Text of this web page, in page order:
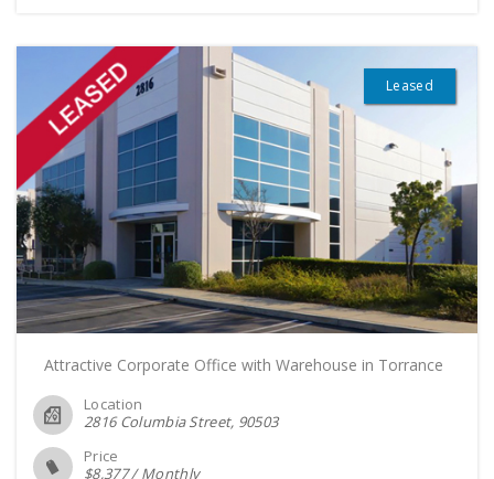
Leased
Attractive Corporate Office with Warehouse in Torrance
Location
2816 Columbia Street 90503
Price
$8,377/Monthly